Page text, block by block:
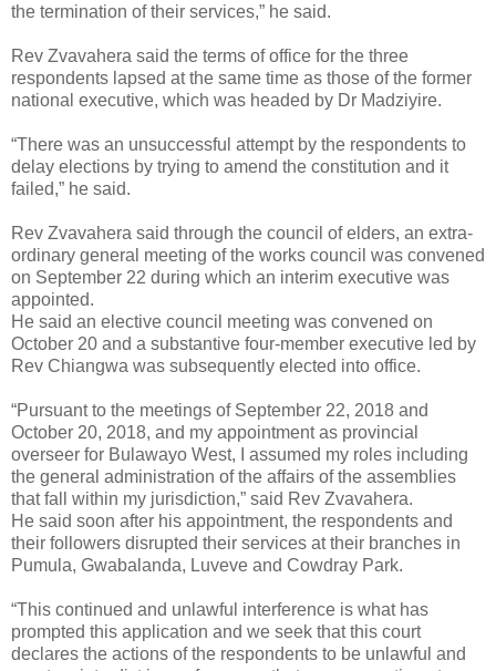
the termination of their services,” he said.
Rev Zvavahera said the terms of office for the three
respondents lapsed at the same time as those of the former
national executive, which was headed by Dr Madziyire.
“There was an unsuccessful attempt by the respondents to
delay elections by trying to amend the constitution and it
failed,” he said.
Rev Zvavahera said through the council of elders, an extra-
ordinary general meeting of the works council was convened
on September 22 during which an interim executive was
appointed.
He said an elective council meeting was convened on
October 20 and a substantive four-member executive led by
Rev Chiangwa was subsequently elected into office.
“Pursuant to the meetings of September 22, 2018 and
October 20, 2018, and my appointment as provincial
overseer for Bulawayo West, I assumed my roles including
the general administration of the affairs of the assemblies
that fall within my jurisdiction,” said Rev Zvavahera.
He said soon after his appointment, the respondents and
their followers disrupted their services at their branches in
Pumula, Gwabalanda, Luveve and Cowdray Park.
“This continued and unlawful interference is what has
prompted this application and we seek that this court
declares the actions of the respondents to be unlawful and